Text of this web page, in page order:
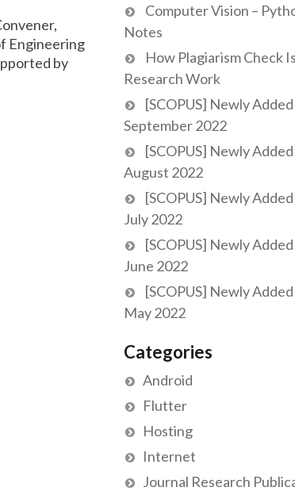
Engineering
by
Computer Vision –
Notes
How Plagiarism Check
Research Work
[SCOPUS] Newly
September 2022
[SCOPUS] Newly
August 2022
[SCOPUS] Newly
July 2022
[SCOPUS] Newly
June 2022
[SCOPUS] Newly
May 2022
Categories
Android
Flutter
Hosting
Internet
Journal Research